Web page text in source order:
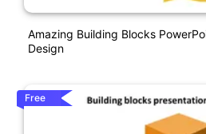
Amazing Building Blocks
Design
Free